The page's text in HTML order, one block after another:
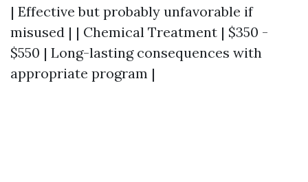
| Effective but probably unfavorable if
misused | | Chemical Treatment | $350 -
$550 | Long-lasting consequences with
appropriate program |